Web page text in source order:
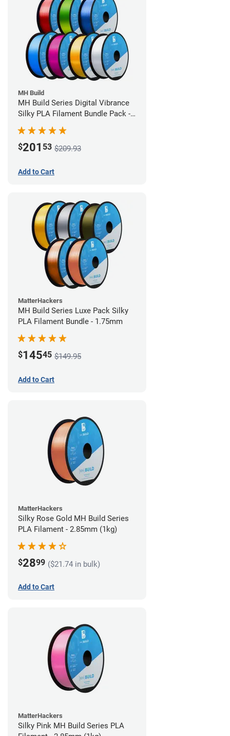
MH Build
MH Build Series Digital Vibrance
Silky PLA Filament Bundle Pack -
$201 53 $209.93
Add to Cart
MatterHackers
MH Build Series Luxe Pack Silky
PLA Filament Bundle - 1.75mm
$14545 $149.95
Add to Cart
MatterHackers
Silky Rose Gold MH Build Series
PLA Filament - 2.85mm (1kg)
$2899 ($21.74 in bulk)
Add to Cart
MatterHackers
Silky Pink MH Build Series PLA